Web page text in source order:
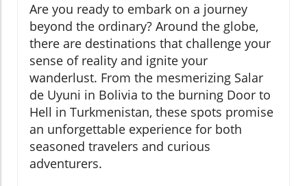
Are you ready to embark on a journey
beyond the ordinary? Around the globe,
there are destinations that challenge your
sense of reality and ignite your
wanderlust. From the mesmerizing Salar
de Uyuni in Bolivia to the burning Door to
Hell in Turkmenistan, these spots promise
an unforgettable experience for both
seasoned travelers and curious
adventurers.